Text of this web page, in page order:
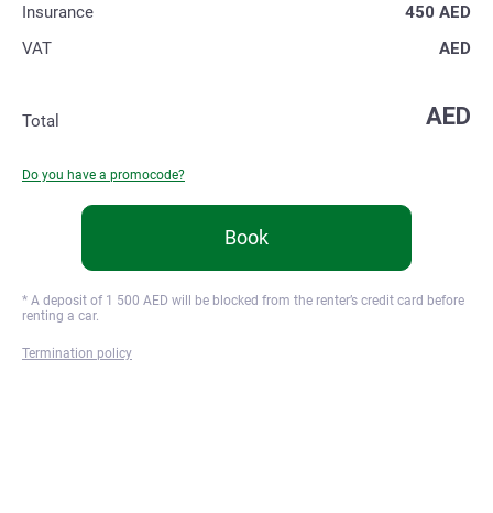
Insurance 450 AED
VAT
AED
Total AED
Do you have a promocode?
* A deposit of 1 500 AED will be blocked from the renter’s credit card before
renting a car.
Termination policy
Book